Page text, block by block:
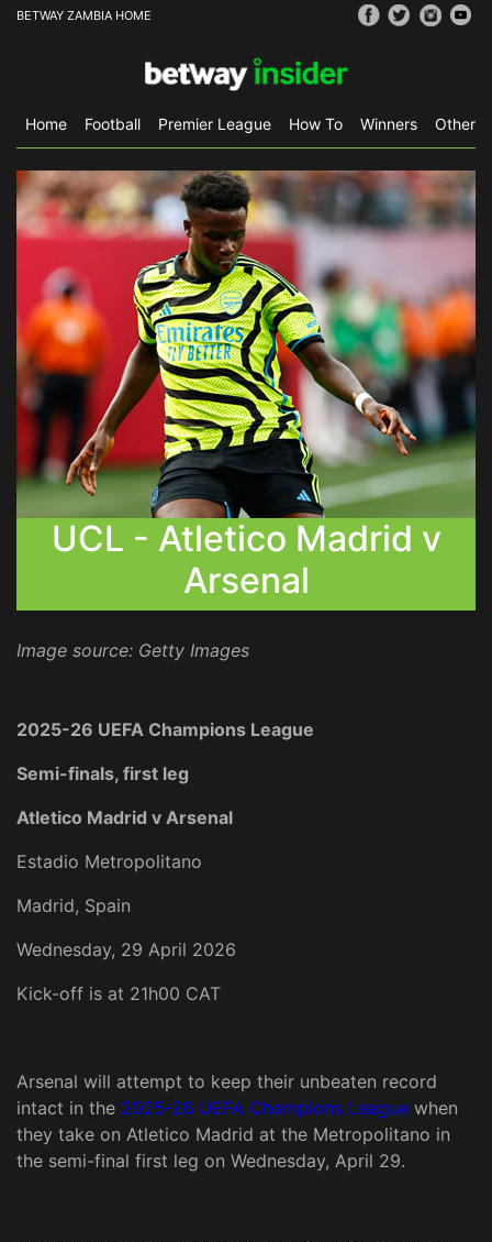
BETWAY ZAMBIA HOME
Home Football Premier League How To Winners Other
UCL - Atletico Madrid v
Arsenal
Image source: Getty Images
2025-26 UEFA Champions League
Semi-finals, first leg
Atletico Madrid v Arsenal
Estadio Metropolitano
Madrid, Spain
Wednesday, 29 April 2026
Kick-off is at 21h00 CAT
Arsenal will attempt to keep their unbeaten record
intact in the 2025-26 UEFA Champions League when
they take on Atletico Madrid at the Metropolitano in
the semi-final first leg on Wednesday, April 29.